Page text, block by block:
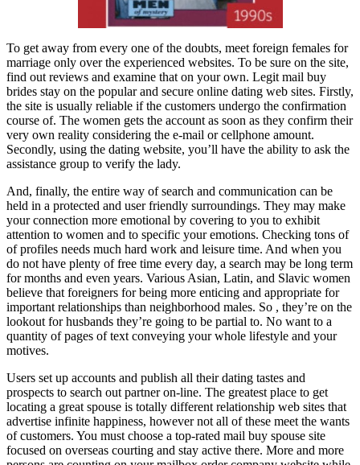
To get away from every one of the doubts, meet foreign females for
marriage only over the experienced websites. To be sure on the site,
find out reviews and examine that on your own. Legit mail buy
brides stay on the popular and secure online dating web sites. Firstly,
the site is usually reliable if the customers undergo the confirmation
course of. The women gets the account as soon as they confirm their
very own reality considering the e-mail or cellphone amount.
Secondly, using the dating website, you’ll have the ability to ask the
assistance group to verify the lady.
And, finally, the entire way of search and communication can be
held in a protected and user friendly surroundings. They may make
your connection more emotional by covering to you to exhibit
attention to women and to specific your emotions. Checking tons of
of profiles needs much hard work and leisure time. And when you
do not have plenty of free time every day, a search may be long term
for months and even years. Various Asian, Latin, and Slavic women
believe that foreigners for being more enticing and appropriate for
important relationships than neighborhood males. So , they’re on the
lookout for husbands they’re going to be partial to. No want to a
quantity of pages of text conveying your whole lifestyle and your
motives.
Users set up accounts and publish all their dating tastes and
prospects to search out partner on-line. The greatest place to get
locating a great spouse is totally different relationship web sites that
advertise infinite happiness, however not all of these meet the wants
of customers. You must choose a top-rated mail buy spouse site
focused on overseas courting and stay active there. More and more